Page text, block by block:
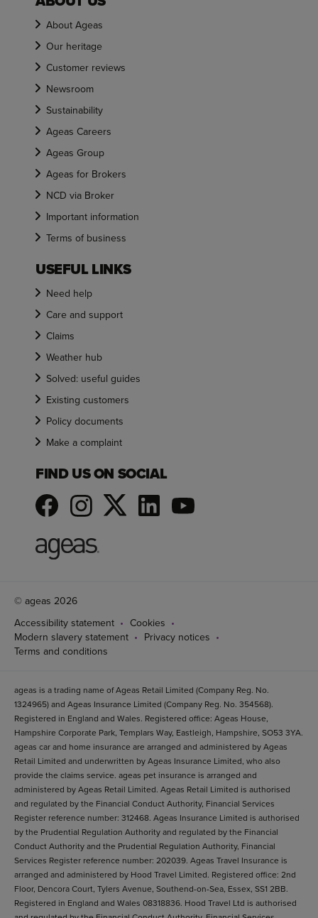
About Ageas
Our heritage
Customer reviews
Newsroom
Sustainability
Ageas Careers
Ageas Group
Ageas for Brokers
NCD via Broker
Important information
Terms of business
USEFUL LINKS
Need help
Care and support
Claims
Weather hub
Solved: useful guides
Existing customers
Policy documents
Make a complaint
FIND US ON SOCIAL
© ageas 2026
Accessibility statement
Cookies
Modern slavery statement
Privacy notices
Terms and conditions
ageas is a trading name of Ageas Retail Limited (Company Reg. No.
1324965) and Ageas Insurance Limited (Company Reg. No. 354568).
Registered in England and Wales. Registered office: Ageas House,
Hampshire Corporate Park, Templars Way, Eastleigh, Hampshire, SO53 3YA.
ageas car and home insurance are arranged and administered by Ageas
Retail Limited and underwritten by Ageas Insurance Limited, who also
provide the claims service. ageas pet insurance is arranged and
administered by Ageas Retail Limited. Ageas Retail Limited is authorised
and regulated by the Financial Conduct Authority, Financial Services
Register reference number: 312468. Ageas Insurance Limited is authorised
by the Prudential Regulation Authority and regulated by the Financial
Conduct Authority and the Prudential Regulation Authority, Financial
Services Register reference number: 202039. Ageas Travel Insurance is
arranged and administered by Hood Travel Limited. Registered office: 2nd
Floor, Dencora Court, Tylers Avenue, Southend-on-Sea, Essex, SS1 2BB.
Registered in England and Wales 08318836. Hood Travel Ltd is authorised